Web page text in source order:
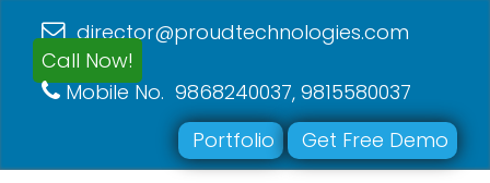
director@proudtechnologies.com
Call Now!
Mobile No. 9868240037, 9815580037
Portfolio
Get Free Demo